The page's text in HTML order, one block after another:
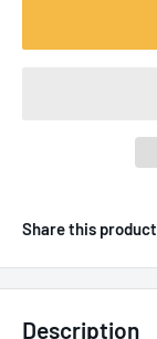
Share this product
Description